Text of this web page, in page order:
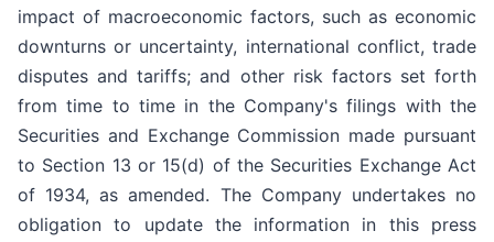
impact of macroeconomic factors, such as economic
downturns or uncertainty, international conflict, trade
disputes and tariffs; and other risk factors set forth
from time to time in the Company's filings with the
Securities and Exchange Commission made pursuant
to Section 13 or 15(d) of the Securities Exchange Act
of 1934, as amended. The Company undertakes no
obligation to update the information in this press